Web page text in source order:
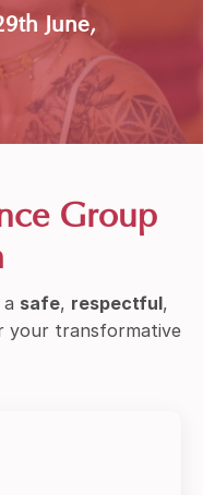
June,
Group
safe, respectful,
your transformative